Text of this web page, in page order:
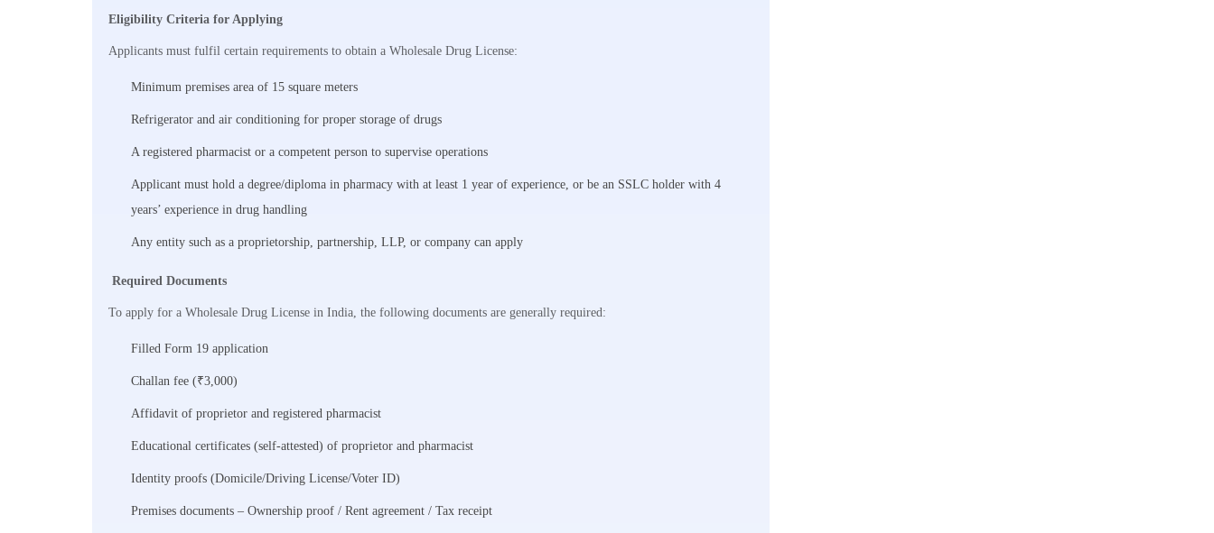
Eligibility Criteria for Applying
Applicants must fulfil certain requirements to obtain a Wholesale Drug License:
Minimum premises area of 15 square meters
Refrigerator and air conditioning for proper storage of drugs
A registered pharmacist or a competent person to supervise operations
Applicant must hold a degree/diploma in pharmacy with at least 1 year of experience, or be an SSLC holder with 4
years’ experience in drug handling
Any entity such as a proprietorship, partnership, LLP, or company can apply
Required Documents
To apply for a Wholesale Drug License in India, the following documents are generally required:
Filled Form 19 application
Challan fee (₹3,000)
Affidavit of proprietor and registered pharmacist
Educational certificates (self-attested) of proprietor and pharmacist
Identity proofs (Domicile/Driving License/Voter ID)
Premises documents – Ownership proof / Rent agreement / Tax receipt